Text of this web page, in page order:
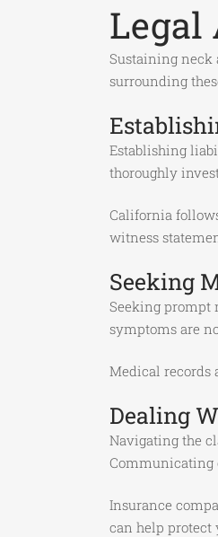
Legal
Sustaining neck
surrounding
Establishing
thoroughly
California
witness
Seeking
Seeking prompt
symptoms are
Medical records
Dealing
Navigating the
Communicating
Insurance
can help protect